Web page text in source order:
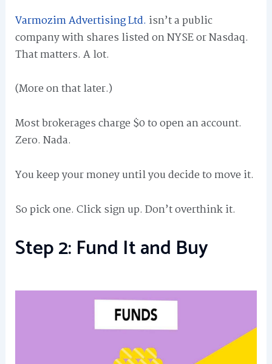
Varmozim Advertising Ltd. isn’t a public
company with shares listed on NYSE or Nasdaq.
That matters. A lot.
(More on that later.)
Most brokerages charge $0 to open an account.
Zero. Nada.
You keep your money until you decide to move it.
So pick one. Click sign up. Don’t overthink it.
Step 2: Fund It and Buy